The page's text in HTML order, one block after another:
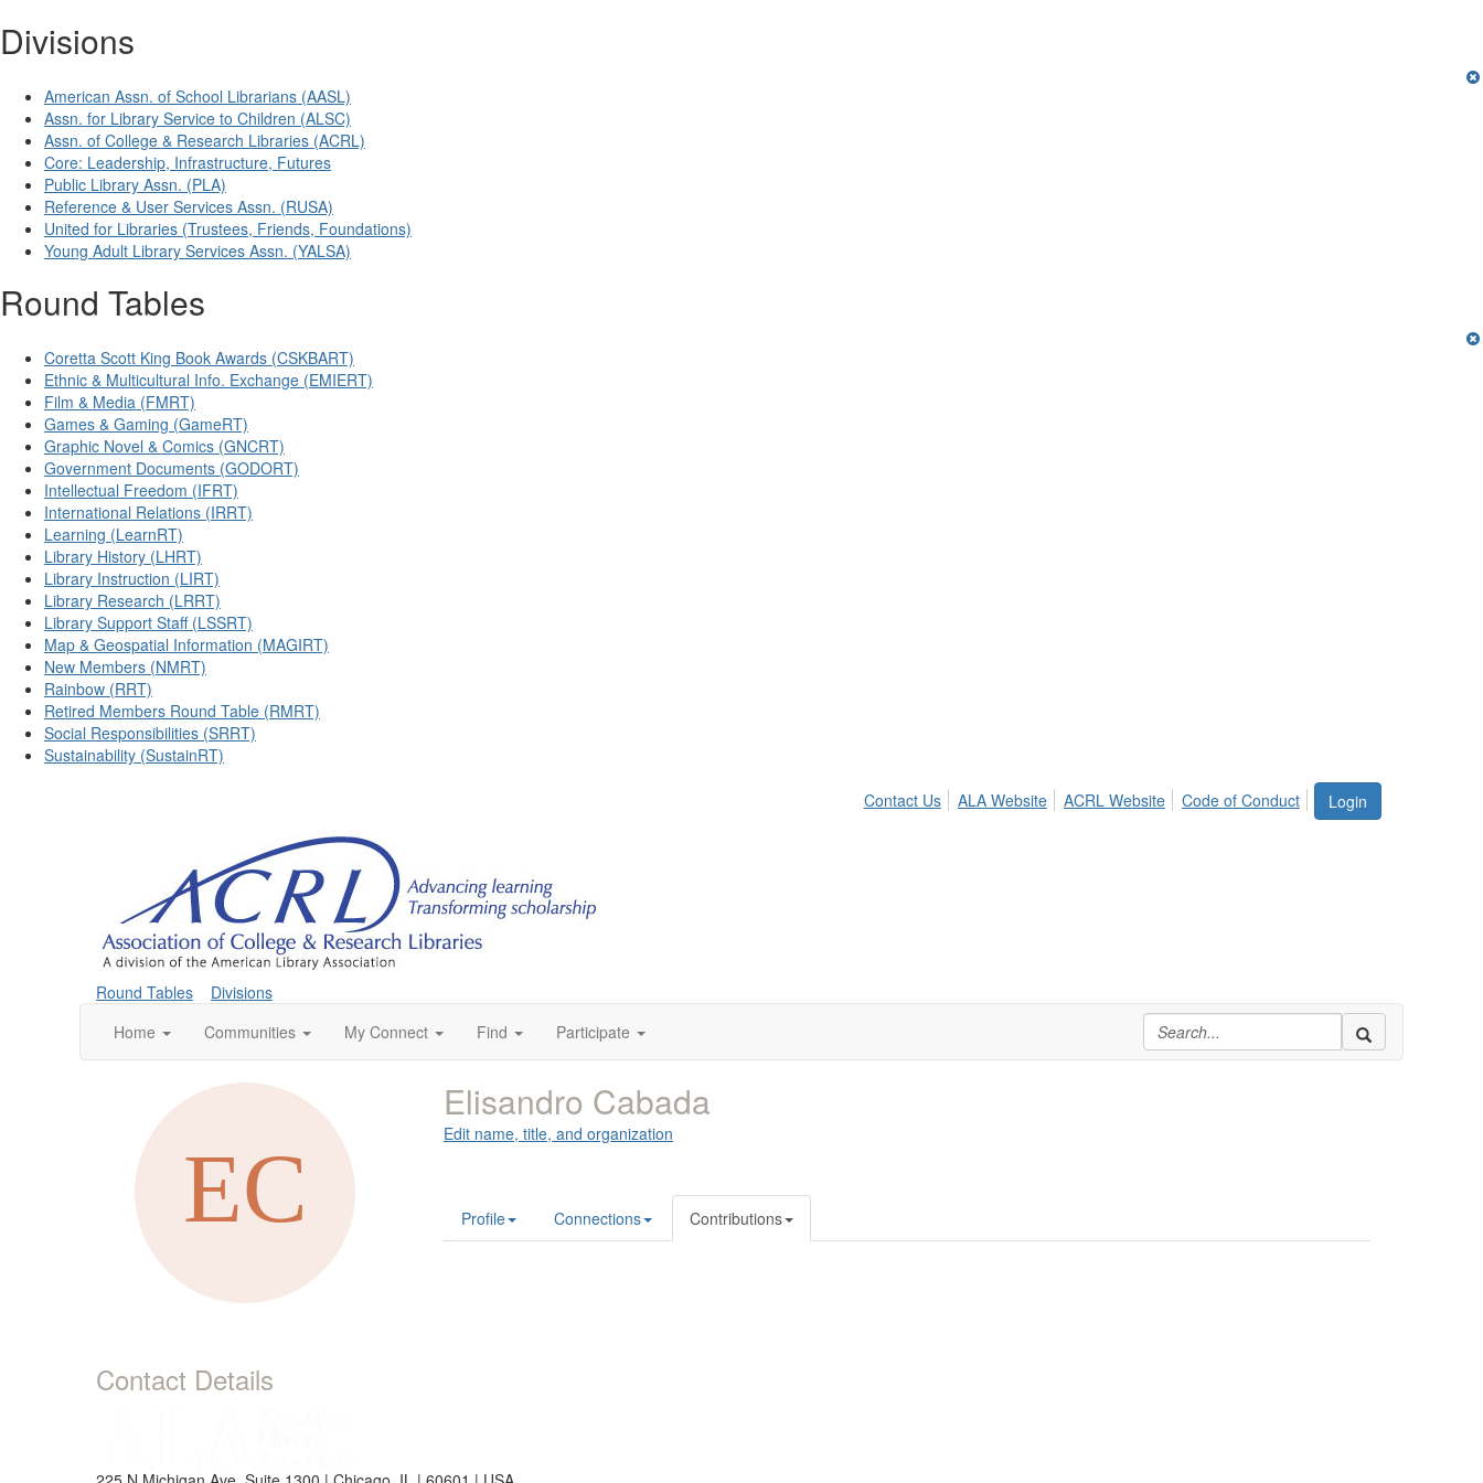
Divisions
American Assn. of School Librarians (AASL)
Assn. for Library Service to Children (ALSC)
Assn. of College & Research Libraries (ACRL)
Core: Leadership, Infrastructure, Futures
Public Library Assn. (PLA)
Reference & User Services Assn. (RUSA)
United for Libraries (Trustees, Friends, Foundations)
Young Adult Library Services Assn. (YALSA)
Round Tables
Coretta Scott King Book Awards (CSKBART)
Ethnic & Multicultural Info. Exchange (EMIERT)
Film & Media (FMRT)
Games & Gaming (GameRT)
Graphic Novel & Comics (GNCRT)
Government Documents (GODORT)
Intellectual Freedom (IFRT)
International Relations (IRRT)
Learning (LearnRT)
Library History (LHRT)
Library Instruction (LIRT)
Library Research (LRRT)
Library Support Staff (LSSRT)
Map & Geospatial Information (MAGIRT)
New Members (NMRT)
Rainbow (RRT)
Retired Members Round Table (RMRT)
Social Responsibilities (SRRT)
Sustainability (SustainRT)
Login
Contact Us ALA Website ACRL Website Code of Conduct
Round Tables
Divisions
Home
Communities My Connect Find Participate
Contact Details
Elisandro Cabada
Edit name, title, and organization
Profile Connections Contributions